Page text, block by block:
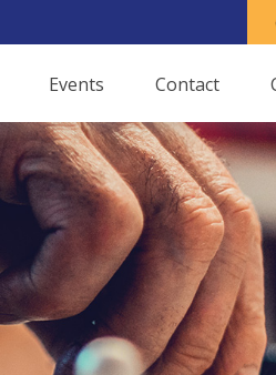
Events Contact